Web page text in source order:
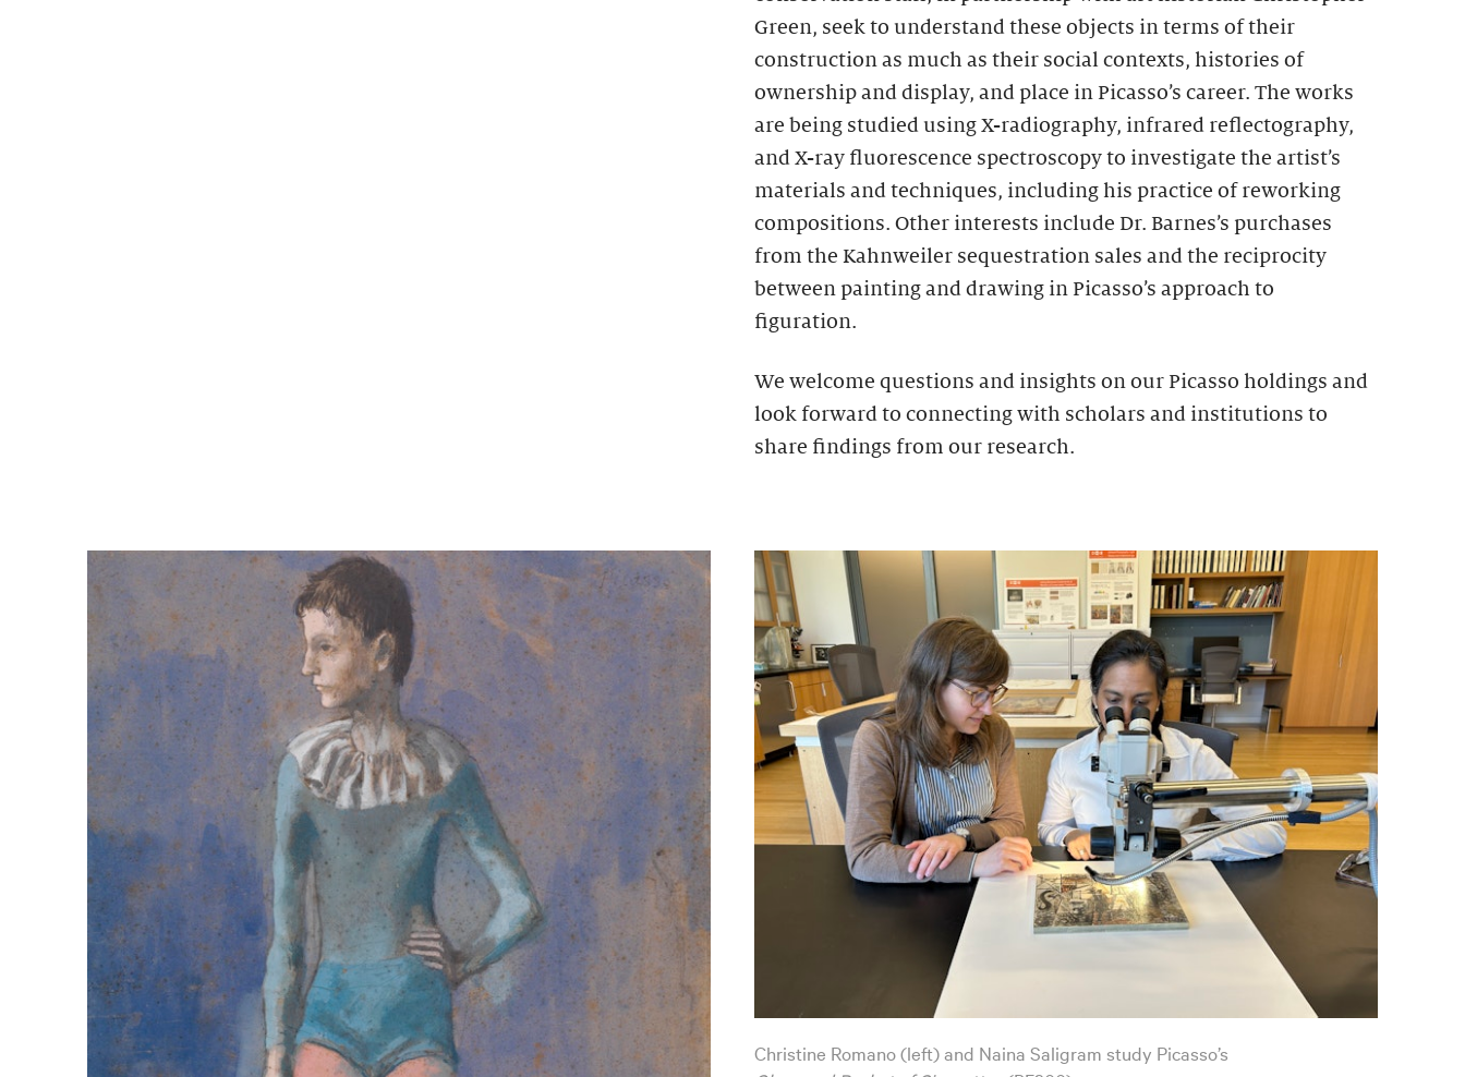
Green, seek to understand these objects in terms of their
construction as much as their social contexts, histories of
ownership and display, and place in Picasso’s career. The works
are being studied using X-radiography, infrared reflectography,
and X-ray fluorescence spectroscopy to investigate the artist’s
materials and techniques, including his practice of reworking
compositions. Other interests include Dr. Barnes’s purchases
from the Kahnweiler sequestration sales and the reciprocity
between painting and drawing in Picasso’s approach to
figuration.
We welcome questions and insights on our Picasso holdings and
look forward to connecting with scholars and institutions to
share findings from our research.
Christine Romano (left) and Naina Saligram study Picasso’s